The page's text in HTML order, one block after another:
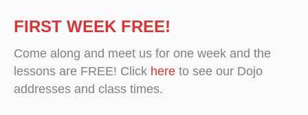
FIRST WEEK FREE!
Come along and meet us for one week and the
lessons are FREE! Click here to see our Dojo
addresses and class times.